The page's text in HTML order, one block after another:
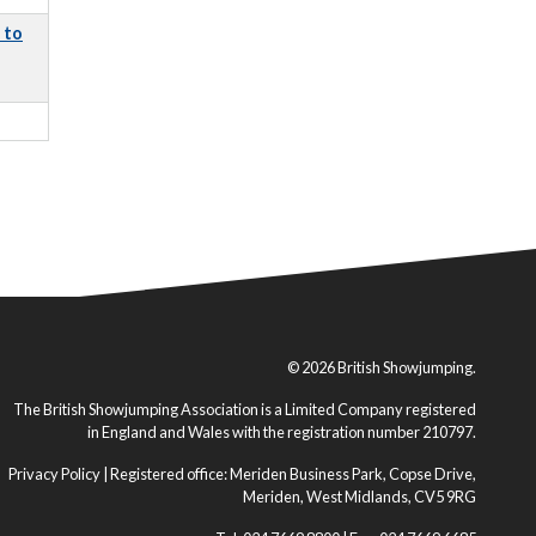
to
© 2026 British Showjumping.
The British Showjumping Association is a Limited Company registered
in England and Wales with the registration number 210797.
Privacy Policy | Registered office: Meriden Business Park, Copse Drive,
Meriden, West Midlands, CV5 9RG